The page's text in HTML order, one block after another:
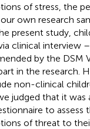
of stress, the
own research
present study,
clinical interview
by the DSM
in the research.
non-clinical
judged that it was
to assess
of threat to